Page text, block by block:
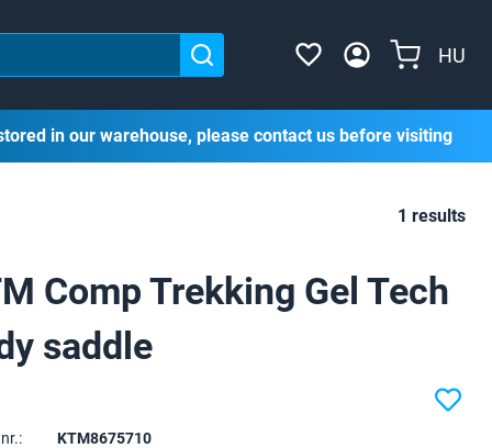
HU
in our warehouse, please contact us before visiting
1 results
Comp Trekking Gel Tech
saddle
KTM8675710